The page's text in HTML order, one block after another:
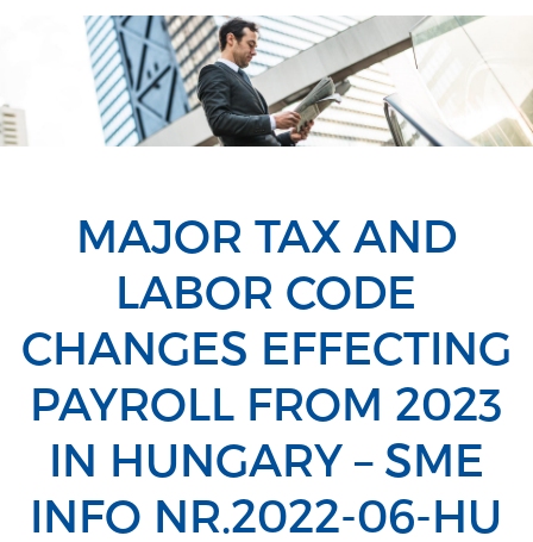
MAJOR TAX AND
LABOR CODE
CHANGES EFFECTING
PAYROLL FROM 2023
IN HUNGARY – SME
INFO NR.2022-06-HU